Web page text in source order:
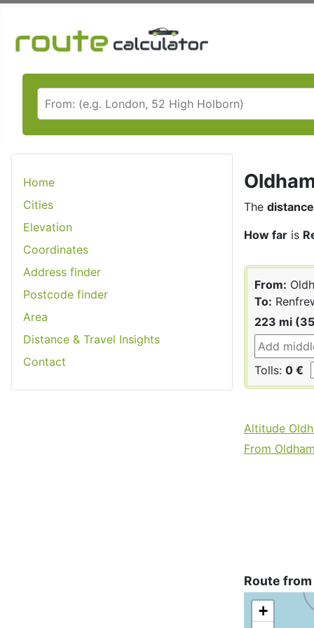
Home
Cities
Elevation
Coordinates
Address finder
Postcode finder
Area
Distance & Travel Insights
Contact
The distance
How far is
From:
To:
223 mi
Tolls: 0 €
Altitude
From
Route
+